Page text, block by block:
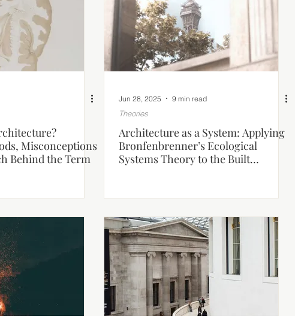
Misconceptions
Behind the Term
Jun 28, 2025 9 min read
Theories
Architecture as a System: Applying
Bronfenbrenner’s Ecological
Systems Theory to the Built